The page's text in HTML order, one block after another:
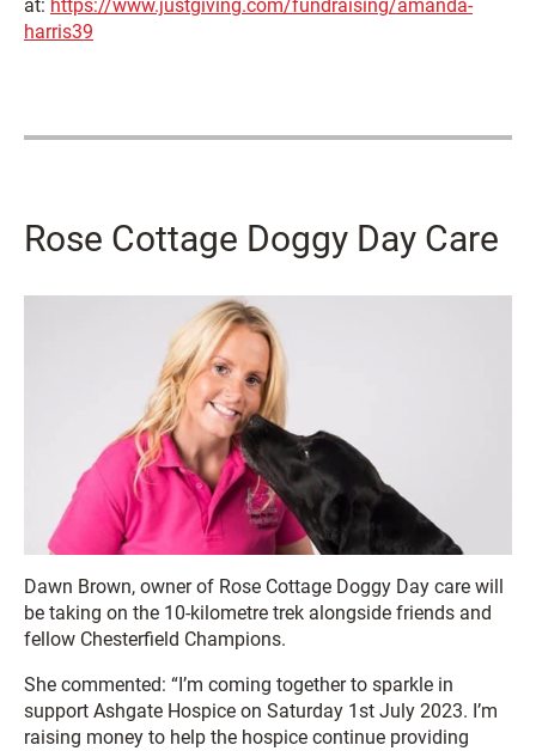
at: https://www.justgiving.com/fundraising/amanda-
harris39
Rose Cottage Doggy Day Care
Dawn Brown, owner of Rose Cottage Doggy Day care will
be taking on the 10-kilometre trek alongside friends and
fellow Chesterfield Champions.
She commented: “I’m coming together to sparkle in
support Ashgate Hospice on Saturday 1st July 2023. I’m
raising money to help the hospice continue providing